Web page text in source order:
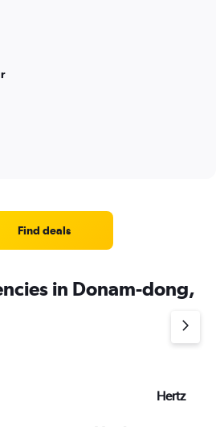
Find deals
in Donam-dong,
Hertz